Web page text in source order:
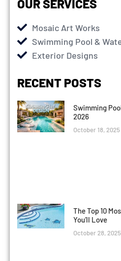
OUR SERVICES
Mosaic Art Works
Swimming Pool &
Exterior Designs
RECENT POSTS
Swimming
2026
October 18, 2025
The Top 10
You’ll Love
October 28, 2025